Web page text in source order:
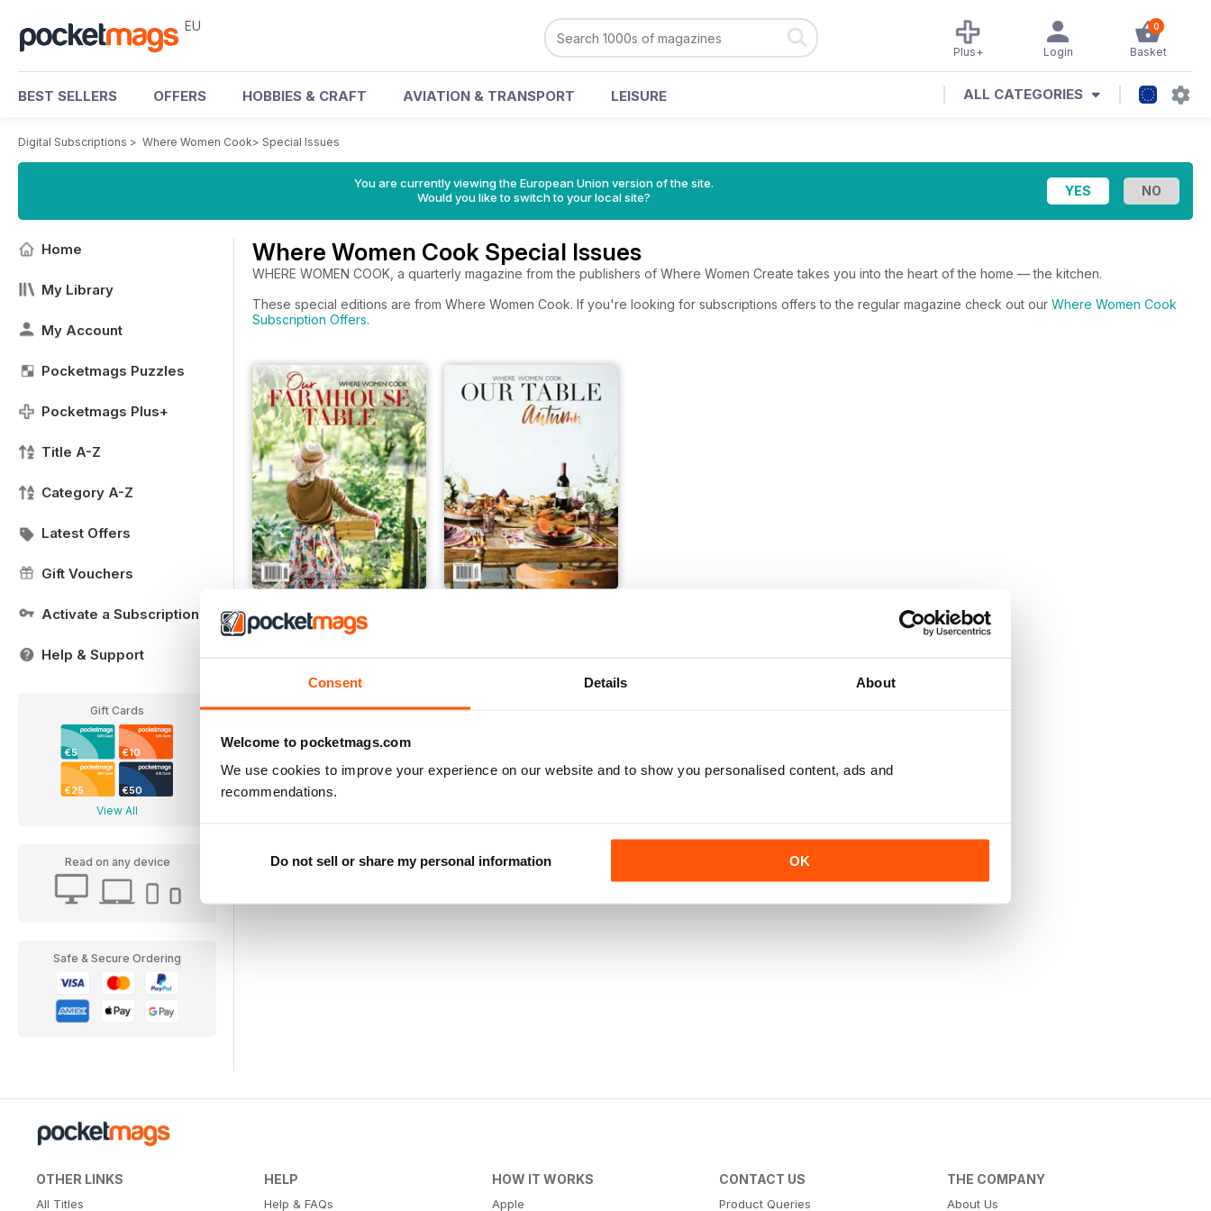
Consent Details About
Welcome to pocketmags.com
We use cookies to improve your experience on our website and to show you personalised content, ads and
recommendations.
Do not sell or share my personal information OK
EU 0
Basket
Login
Plus+
BEST SELLERS OFFERS HOBBIES & CRAFT AVIATION & TRANSPORT LEISURE ALL CATEGORIES
Digital Subscriptions > Where Women Cook> Special Issues
You are currently viewing the European Union version of the site.
Would you like to switch to your local site?
Home
My Library
My Account
Pocketmags Puzzles
Pocketmags Plus+
Title A-Z
Category A-Z
Latest Offers
Gift Vouchers
Activate a Subscription
Help & Support
Gift Cards
€5 €10
€25 €50
View All
Read on any device
Safe & Secure Ordering
Where Women Cook Special Issues
WHERE WOMEN COOK, a quarterly magazine from the publishers of Where Women Create takes you into the heart of the home — the kitchen.
These special editions are from Where Women Cook. If you're looking for subscriptions offers to the regular magazine check out our Where Women Cook
Subscription Offers.
COOK SIP SPRING 2019 - OUR FARMHOUSE TABLE
Buy for€18,99
OTHER LINKS
All Titles
HELP
Help & FAQs
HOW IT WORKS
Apple
CONTACT US
Product Queries
THE COMPANY
About Us